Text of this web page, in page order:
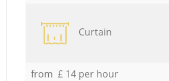
Curtain
from £ 14 per hour